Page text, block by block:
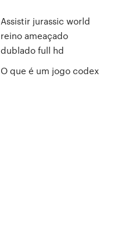
Assistir jurassic world
reino ameaçado
dublado full hd
O que é um jogo codex